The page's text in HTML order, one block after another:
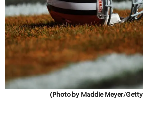
(Photo by Maddie Meyer/